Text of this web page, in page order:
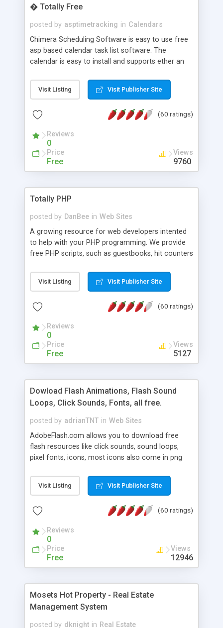
� Totally Free
posted by asptimetracking in Calendars
Chimera Scheduling Software is easy to use free
asp based calendar task list software. The
calendar is easy to install and supports ether an
for backend data storage. If you are looking for
software to allow yourself or your staff to
based application Chimera is the right FREE
advance features like time reporting. Download
and demo our software on our home page for
Visit Listing Visit Publisher Site
(60 ratings)
Reviews
0
Price
Free
Views
9760
Totally PHP
posted by DanBee in Web Sites
A growing resource for web developers intented
to help with your PHP programming. We provide
free PHP scripts, such as guestbooks, hit counters
Visit Listing Visit Publisher Site
(60 ratings)
Reviews
0
Price
Free
Views
5127
Dowload Flash Animations, Flash Sound
Loops, Click Sounds, Fonts, all free.
posted by adrianTNT in Web Sites
AdobeFlash.com allows you to download free
flash resources like click sounds, sound loops,
pixel fonts, icons, most icons also come in png
with flash. You can also subscribe and stay
updated with new content. If you are an author
resources on site.
Visit Listing Visit Publisher Site
(60 ratings)
Reviews
0
Price
Free
Views
12946
Mosets Hot Property - Real Estate
Management System
posted by dknight in Real Estate